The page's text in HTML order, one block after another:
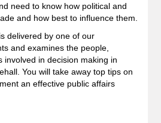
need to know how political and
and how best to influence them.
delivered by one of our
and examines the people,
involved in decision making in
You will take away top tips on
an effective public affairs